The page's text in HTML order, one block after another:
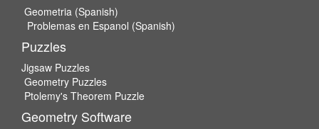
Geometria (Spanish)
Problemas en Espanol (Spanish)
Puzzles
Jigsaw Puzzles
Geometry Puzzles
Ptolemy's Theorem Puzzle
Geometry Software